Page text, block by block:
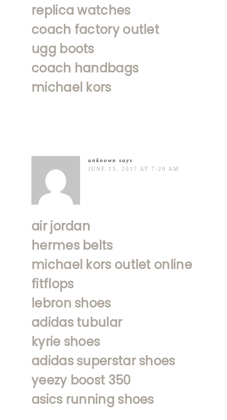
replica watches
coach factory outlet
ugg boots
coach handbags
michael kors
unknown
says
JUNE 13, 2017 AT 7:20 AM
air jordan
hermes belts
michael kors outlet online
fitflops
lebron shoes
adidas tubular
kyrie shoes
adidas superstar shoes
yeezy boost 350
asics running shoes